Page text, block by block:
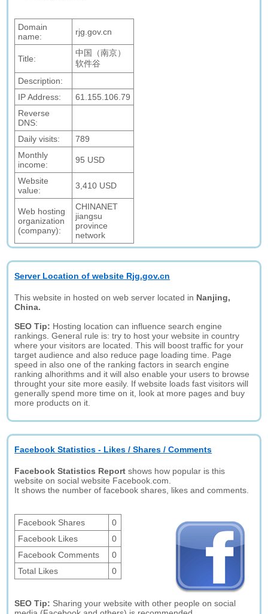
Domain
name:
rjg.gov.cn
Title:
中国（南京）
软件谷
Description:
IP Address:
61.155.106.79
Reverse
DNS:
Daily visits:
789
Monthly
income:
95 USD
Website
value:
3,410 USD
Web hosting
organization
(company):
CHINANET
jiangsu
province
network
Server Location of website Rjg.gov.cn
This website in hosted on web server located in Nanjing,
China.
SEO Tip: Hosting location can influence search engine
rankings. General rule is: try to host your website in country
where your visitors are located. This will boost traffic for your
target audience and also reduce page loading time. Page
speed in also one of the ranking factors in search engine
ranking alhorithms and it will also enable your users to browse
throught your site more easily. If website loads fast visitors will
generally spend more time on it, look at more pages and buy
more products on it.
Facebook Statistics - Likes / Shares / Comments
Facebook Statistics Report shows how popular is this
website on social website Facebook.com.
It shows the number of facebook shares, likes and comments.
Facebook Shares
0
Facebook Likes
0
Facebook Comments
0
Total Likes
0
SEO Tip: Sharing your website with other people on social